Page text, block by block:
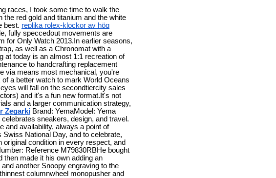
races, I took some time to walk the
red gold and titanium and the white
best. replika rolex-klockor av hög
fully speccedout movements are
for Only Watch 2013.In earlier seasons,
as well as a Chronomat with a
at today is an almost 1:1 recreation of
to handcrafting replacement
via means most mechanical, you're
a better watch to mark World Oceans
will fall on the secondtiercity sales
and it's a fun new format.It's not
and a larger communication strategy,
Zegarki Brand: YemaModel: Yema
sneakers, design, and travel.
and availability, always a point of
National Day, and to celebrate,
condition in every respect, and
Reference M79830RBHe bought
made it his own adding an
another Snoopy engraving to the
columnwheel monopusher and